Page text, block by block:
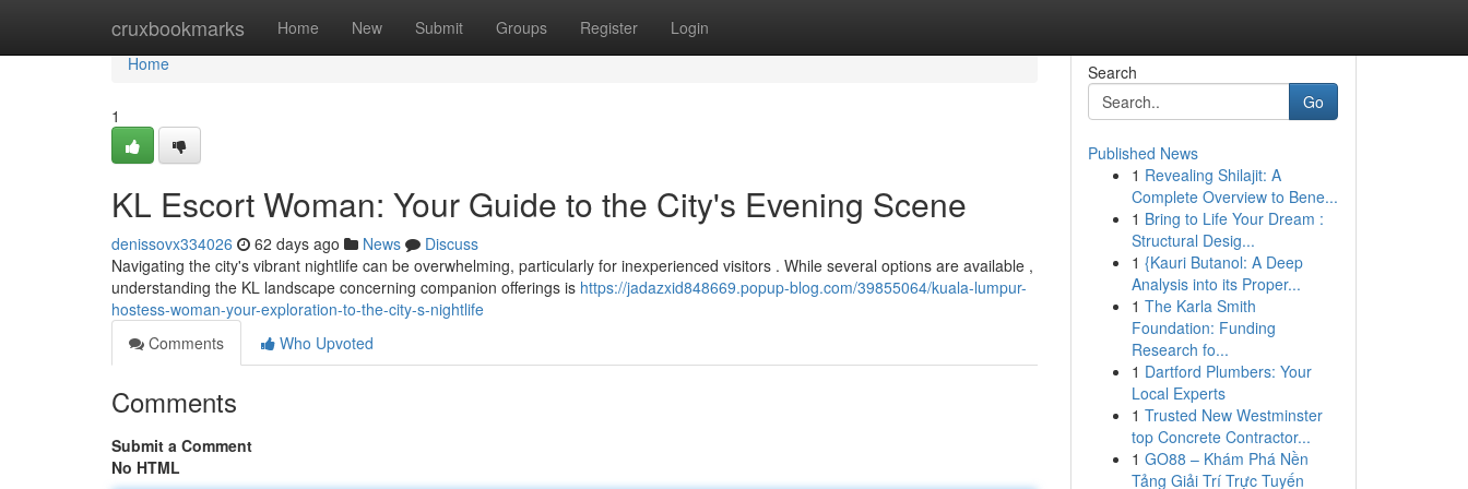
cruxbookmarks Home New Submit Groups Register Login
Home
Home
1
KL Escort Woman: Your Guide to the City's Evening Scene
denissovx334026 62 days ago News
Discuss
Navigating the city's vibrant nightlife can be overwhelming, particularly for inexperienced visitors . While several options are available ,
understanding the KL landscape concerning companion offerings is https://jadazxid848669.popup-blog.com/39855064/kuala-lumpur-
hostess-woman-your-exploration-to-the-city-s-nightlife
Comments
Who Upvoted
Comments
Submit a Comment
No HTML
Search
Go
Published News
1 Revealing Shilajit: A
Complete Overview to Bene...
1 Bring to Life Your Dream :
Structural Desig...
1 {Kauri Butanol: A Deep
Analysis into its Proper...
1 The Karla Smith
Foundation: Funding
Research fo...
1 Dartford Plumbers: Your
Local Experts
1 Trusted New Westminster
top Concrete Contractor...
1 GO88 – Khám Phá Nền
Tảng Giải Trí Trực Tuyến